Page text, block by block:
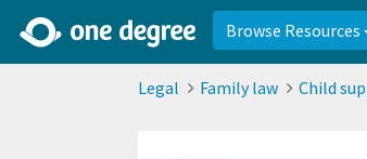
Browse Resources
Legal Family law Child
2d0aacd0-2554-4f20-ae22-6fd73e07f878